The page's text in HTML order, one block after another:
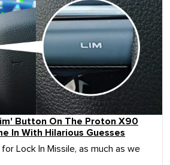
Button On The Proton X90
In With Hilarious Guesses
Lock In Missile, as much as we